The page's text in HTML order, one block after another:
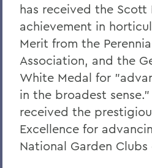
has received the
achievement in
Merit from the
Association, and the
White Medal for
in the broadest
received the
Excellence for
National Garden Clubs